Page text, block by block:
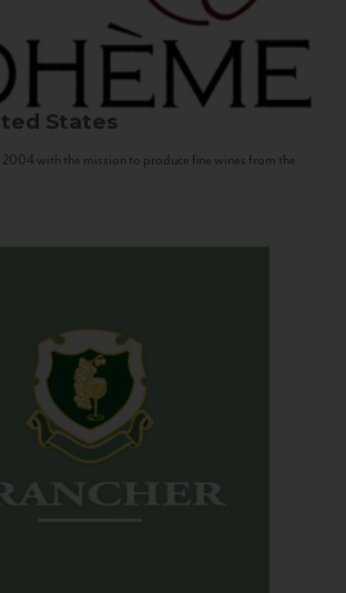
States
with the mission to produce fine wines from the